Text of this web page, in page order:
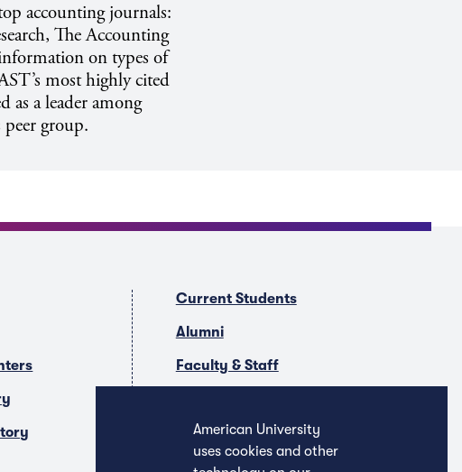
American University
uses cookies and other
accounting journals:
The Accounting
on types of
most highly cited
as a leader among
group.
Current Students
Alumni
Faculty & Staff